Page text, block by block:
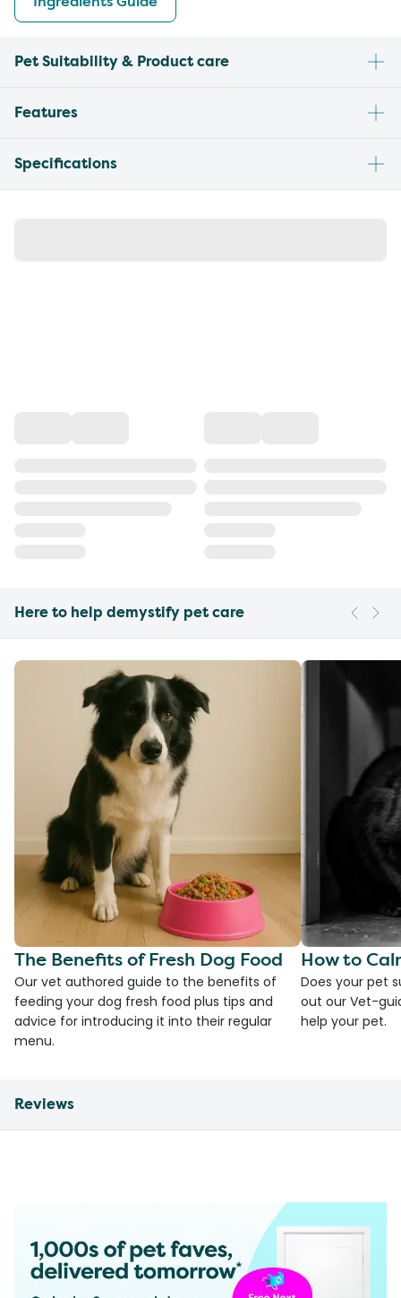
Pet Suitability & Product care
Features
Specifications
Here to help demystify pet care
The Benefits of Fresh Dog Food
Our vet authored guide to the benefits of
feeding your dog fresh food plus tips and
advice for introducing it into their regular
menu.
How to
Does your pet
out our Vet-
help your pet.
Reviews